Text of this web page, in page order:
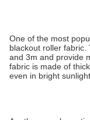
One of the most
blackout roller fabric.
and 3m and provide
fabric is made of
even in bright sunlight.